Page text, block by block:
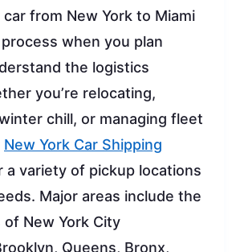
from New York to Miami
when you plan
the logistics
you’re relocating,
chill, or managing fleet
New York Car Shipping
a variety of pickup locations
Major areas include the
New York City
Queens, Bronx,